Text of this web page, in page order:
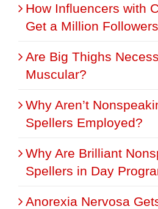
How Influencers with
Get a Million Followers
Are Big Thighs
Muscular?
Why Aren’t
Spellers Employed?
Why Are Brilliant
Spellers in Day
Anorexia Nervosa